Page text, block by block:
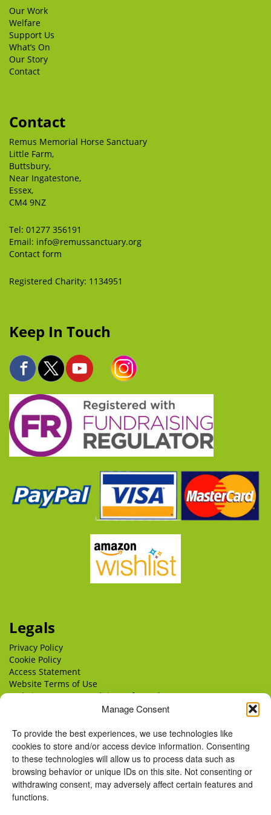
Manage Consent
To provide the best experiences, we use technologies like
cookies to store and/or access device information. Consenting
to these technologies will allow us to process data such as
browsing behavior or unique IDs on this site. Not consenting or
withdrawing consent, may adversely affect certain features and
functions.
Our Work
Welfare
Support Us
What’s On
Our Story
Contact
Contact
Remus Memorial Horse Sanctuary
Little Farm,
Buttsbury,
Near Ingatestone,
Essex,
CM4 9NZ
Tel: 01277 356191
Email: info@remussanctuary.org
Contact form
Registered Charity: 1134951
Keep In Touch
Legals
Privacy Policy
Cookie Policy
Access Statement
Website Terms of Use
Website Terms & Conditions of Supply